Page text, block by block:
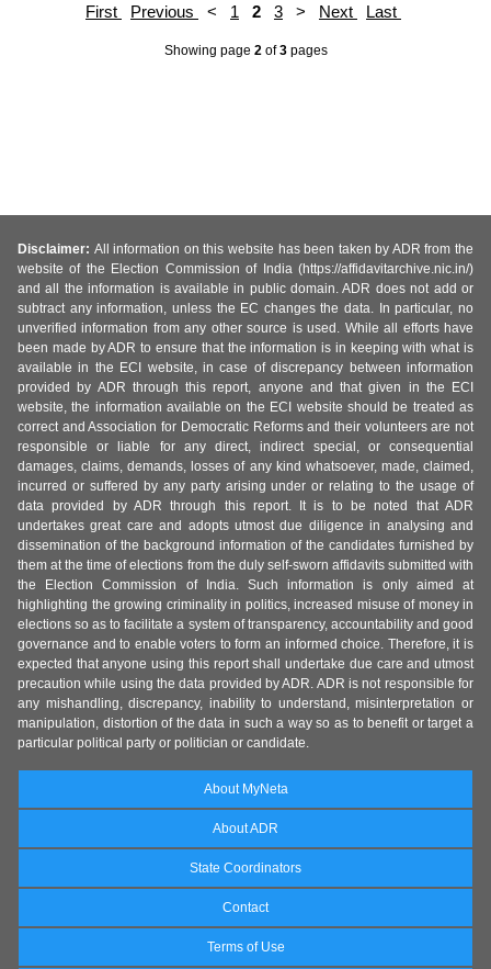
First Previous < 1 2 3 > Next Last
Showing page 2of3pages
Disclaimer: All information on this website has been taken by ADR from the
website of the Election Commission of India (https://affidavitarchive.nic.in/)
and all the information is available in public domain. ADR does not add or
subtract any information, unless the EC changes the data. In particular, no
unverified information from any other source is used. While all efforts have
been made by ADR to ensure that the information is in keeping with what is
available in the ECI website, in case of discrepancy between information
provided by ADR through this report, anyone and that given in the ECI
website, the information available on the ECI website should be treated as
correct and Association for Democratic Reforms and their volunteers are not
responsible or liable for any direct, indirect special, or consequential
damages, claims, demands, losses of any kind whatsoever, made, claimed,
incurred or suffered by any party arising under or relating to the usage of
data provided by ADR through this report. It is to be noted that ADR
undertakes great care and adopts utmost due diligence in analysing and
dissemination of the background information of the candidates furnished by
them at the time of elections from the duly self-sworn affidavits submitted with
the Election Commission of India. Such information is only aimed at
highlighting the growing criminality in politics, increased misuse of money in
elections so as to facilitate a system of transparency, accountability and good
governance and to enable voters to form an informed choice. Therefore, it is
expected that anyone using this report shall undertake due care and utmost
precaution while using the data provided by ADR. ADR is not responsible for
any mishandling, discrepancy, inability to understand, misinterpretation or
manipulation, distortion of the data in such a way so as to benefit or target a
particular political party or politician or candidate.
About MyNeta
About ADR
State Coordinators
Contact
Terms of Use